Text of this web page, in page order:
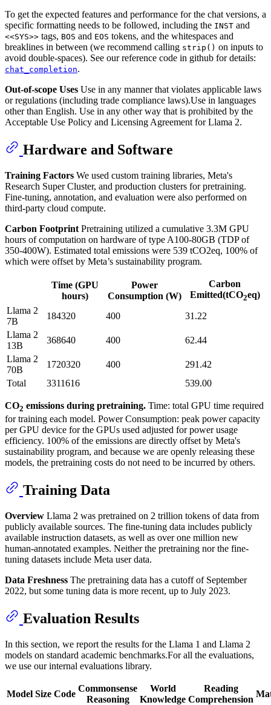
To get the expected features and performance for the chat versions, a
specific formatting needs to be followed, including the INST and
<<SYS>> tags, BOS and EOS tokens, and the whitespaces and
breaklines in between (we recommend calling strip() on inputs to
avoid double-spaces). See our reference code in github for details:
chat_completion.
Out-of-scope Uses Use in any manner that violates applicable laws
or regulations (including trade compliance laws).Use in languages
other than English. Use in any other way that is prohibited by the
Acceptable Use Policy and Licensing Agreement for Llama 2.
Hardware and Software
Training Factors We used custom training libraries, Meta's
Research Super Cluster, and production clusters for pretraining.
Fine-tuning, annotation, and evaluation were also performed on
third-party cloud compute.
Carbon Footprint Pretraining utilized a cumulative 3.3M GPU
hours of computation on hardware of type A100-80GB (TDP of
350-400W). Estimated total emissions were 539 tCO2eq, 100% of
which were offset by Meta’s sustainability program.
Time (GPU
hours)
Power
Consumption (W)
Carbon
Emitted(tCO2eq)
Llama 2
7B
184320 400
31.22
Llama 2
13B
368640 400
62.44
Llama 2
70B
1720320 400
291.42
Total
3311616 539.00
CO2 emissions during pretraining. Time: total GPU time required
for training each model. Power Consumption: peak power capacity
per GPU device for the GPUs used adjusted for power usage
efficiency. 100% of the emissions are directly offset by Meta's
sustainability program, and because we are openly releasing these
models, the pretraining costs do not need to be incurred by others.
Training Data
Overview Llama 2 was pretrained on 2 trillion tokens of data from
publicly available sources. The fine-tuning data includes publicly
available instruction datasets, as well as over one million new
human-annotated examples. Neither the pretraining nor the fine-
tuning datasets include Meta user data.
Data Freshness The pretraining data has a cutoff of September
2022, but some tuning data is more recent, up to July 2023.
Evaluation Results
In this section, we report the results for the Llama 1 and Llama 2
models on standard academic benchmarks.For all the evaluations,
we use our internal evaluations library.
Model Size Code
Commonsense
Reasoning
World
Knowledge
Reading
Comprehension